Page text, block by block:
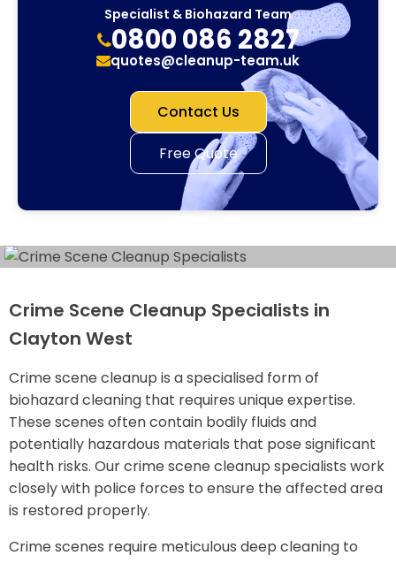
Specialist & Biohazard Team
0800 086 2827
quotes@cleanup-team.uk
Contact Us
Free Quote
Crime Scene Cleanup Specialists in
Clayton West
Crime scene cleanup is a specialised form of
biohazard cleaning that requires unique expertise.
These scenes often contain bodily fluids and
potentially hazardous materials that pose significant
health risks. Our crime scene cleanup specialists work
closely with police forces to ensure the affected area
is restored properly.
Crime scenes require meticulous deep cleaning to